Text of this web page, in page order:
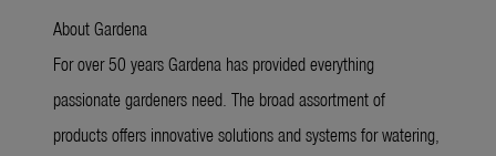
About Gardena
For over 50 years Gardena has provided everything
passionate gardeners need. The broad assortment of
products offers innovative solutions and systems for watering,